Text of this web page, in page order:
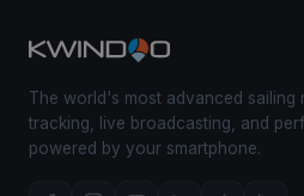
The world's most advanced sailing
tracking, live broadcasting, and
powered by your smartphone.